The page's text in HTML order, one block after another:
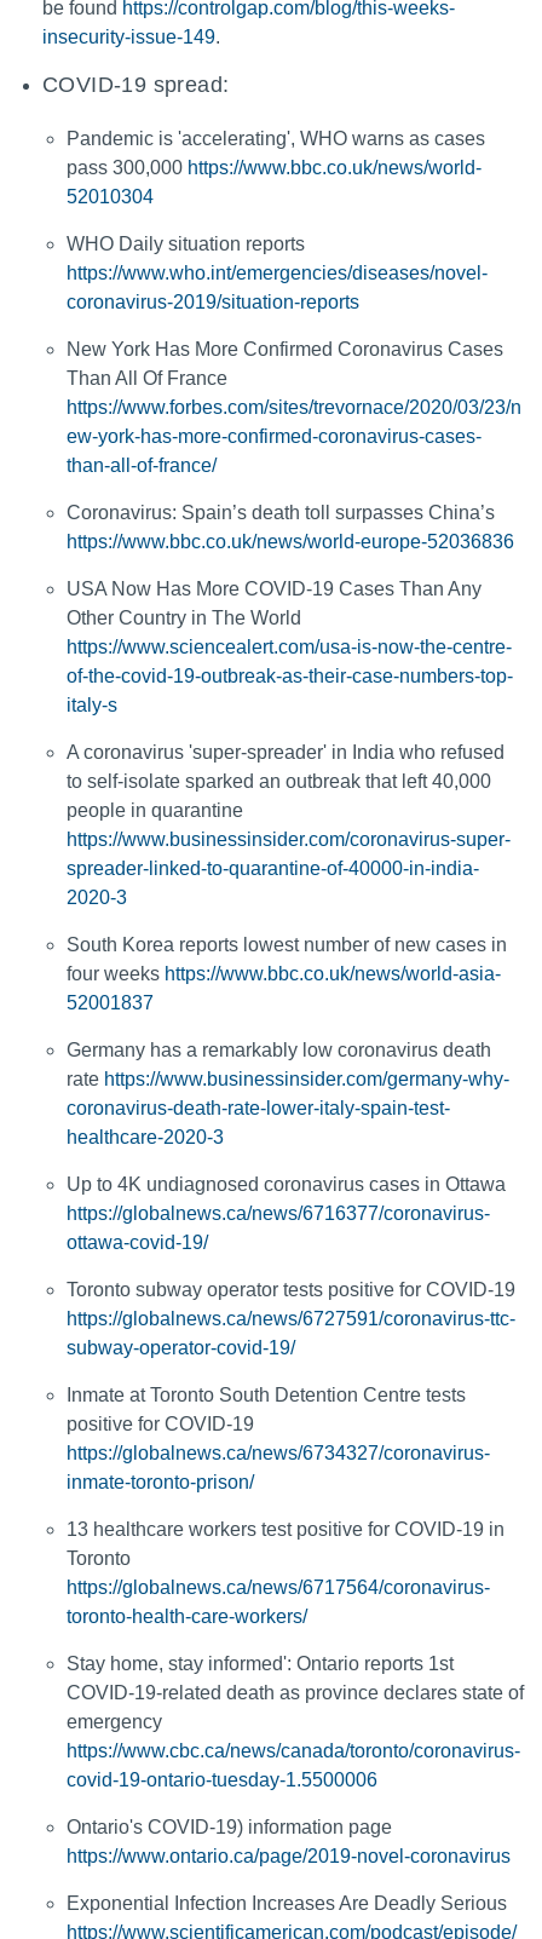
be found https://controlgap.com/blog/this-weeks-
insecurity-issue-149.
COVID-19 spread:
Pandemic is 'accelerating', WHO warns as cases
pass 300,000 https://www.bbc.co.uk/news/world-
52010304
WHO Daily situation reports
https://www.who.int/emergencies/diseases/novel-
coronavirus-2019/situation-reports
New York Has More Confirmed Coronavirus Cases
Than All Of France
https://www.forbes.com/sites/trevornace/2020/03/23/n
ew-york-has-more-confirmed-coronavirus-cases-
than-all-of-france/
Coronavirus: Spain’s death toll surpasses China’s
https://www.bbc.co.uk/news/world-europe-52036836
USA Now Has More COVID-19 Cases Than Any
Other Country in The World
https://www.sciencealert.com/usa-is-now-the-centre-
of-the-covid-19-outbreak-as-their-case-numbers-top-
italy-s
A coronavirus 'super-spreader' in India who refused
to self-isolate sparked an outbreak that left 40,000
people in quarantine
https://www.businessinsider.com/coronavirus-super-
spreader-linked-to-quarantine-of-40000-in-india-
2020-3
South Korea reports lowest number of new cases in
four weeks https://www.bbc.co.uk/news/world-asia-
52001837
Germany has a remarkably low coronavirus death
rate https://www.businessinsider.com/germany-why-
coronavirus-death-rate-lower-italy-spain-test-
healthcare-2020-3
Up to 4K undiagnosed coronavirus cases in Ottawa
https://globalnews.ca/news/6716377/coronavirus-
ottawa-covid-19/
Toronto subway operator tests positive for COVID-19
https://globalnews.ca/news/6727591/coronavirus-ttc-
subway-operator-covid-19/
Inmate at Toronto South Detention Centre tests
positive for COVID-19
https://globalnews.ca/news/6734327/coronavirus-
inmate-toronto-prison/
13 healthcare workers test positive for COVID-19 in
Toronto
https://globalnews.ca/news/6717564/coronavirus-
toronto-health-care-workers/
Stay home, stay informed': Ontario reports 1st
COVID-19-related death as province declares state of
emergency
https://www.cbc.ca/news/canada/toronto/coronavirus-
covid-19-ontario-tuesday-1.5500006
Ontario's COVID-19) information page
https://www.ontario.ca/page/2019-novel-coronavirus
Exponential Infection Increases Are Deadly Serious
https://www.scientificamerican.com/podcast/episode/